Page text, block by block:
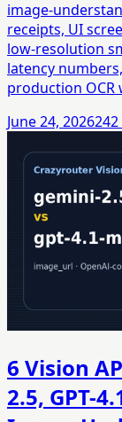
image-
receipts, UI
low-resolution
latency
production OCR
June 24, 2026242
6 Vision
2.5, GPT-